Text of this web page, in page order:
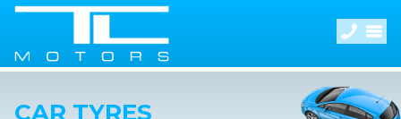
CAR TYRES